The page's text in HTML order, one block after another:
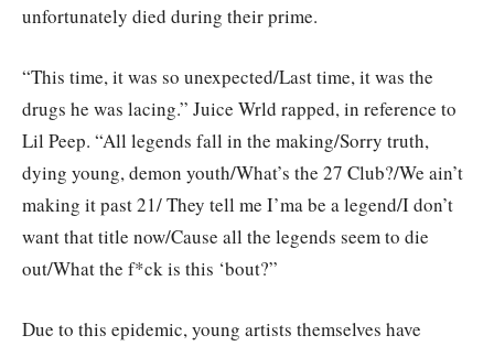
unfortunately died during their prime.
“This time, it was so unexpected/Last time, it was the
drugs he was lacing.” Juice Wrld rapped, in reference to
Lil Peep. “All legends fall in the making/Sorry truth,
dying young, demon youth/What’s the 27 Club?/We ain’t
making it past 21/ They tell me I’ma be a legend/I don’t
want that title now/Cause all the legends seem to die
out/What the f*ck is this ‘bout?”
Due to this epidemic, young artists themselves have